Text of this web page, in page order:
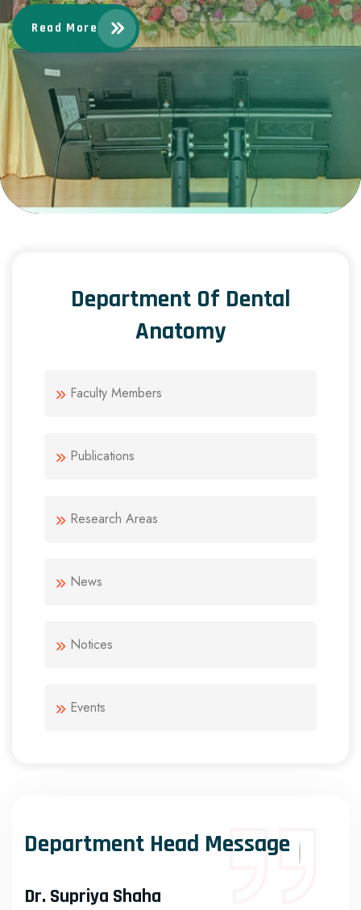
Read More
Department Of Dental
Anatomy
Faculty Members
Publications
Research Areas
News
Notices
Events
Department Head Message
Dr. Supriya Shaha